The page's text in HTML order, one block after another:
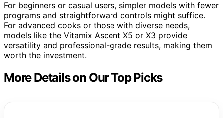
For beginners or casual users, simpler models with fewer
programs and straightforward controls might suffice.
For advanced cooks or those with diverse needs,
models like the Vitamix Ascent X5 or X3 provide
versatility and professional-grade results, making them
worth the investment.
More Details on Our Top Picks